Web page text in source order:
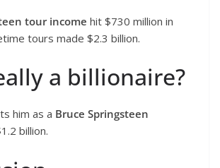
tour income hit $730 million in
tours made $2.3 billion.
a billionaire?
him as a Bruce Springsteen
billion.